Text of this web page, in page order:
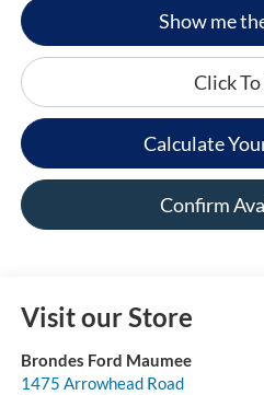
Show me
Click
Calculate
Confirm
Visit our Store
Brondes Ford Maumee
1475 Arrowhead Road